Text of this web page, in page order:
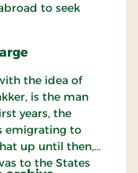
to seek
the idea of
is the man
years, the
emigrating to
up until then,
to the States